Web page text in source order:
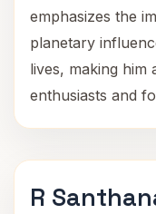
emphasizes the
planetary
lives, making him
enthusiasts and
R